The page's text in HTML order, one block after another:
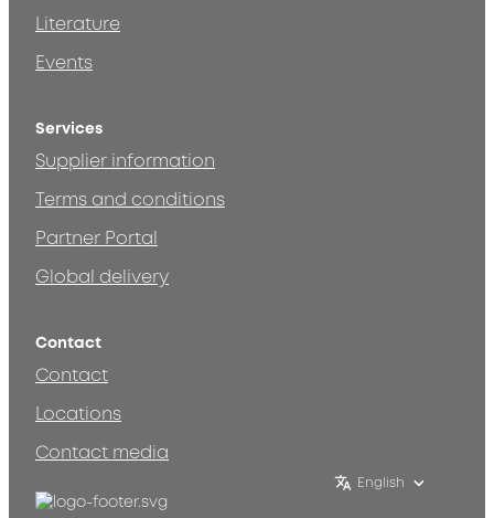
Literature
Events
Services
Supplier information
Terms and conditions
Partner Portal
Global delivery
Contact
Contact
Locations
Contact media
English